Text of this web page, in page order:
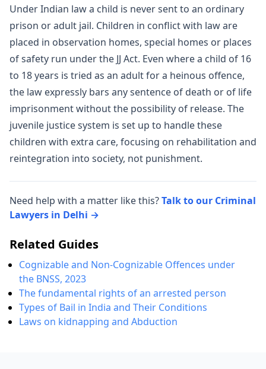
Under Indian law a child is never sent to an ordinary
prison or adult jail. Children in conflict with law are
placed in observation homes, special homes or places
of safety run under the JJ Act. Even where a child of 16
to 18 years is tried as an adult for a heinous offence,
the law expressly bars any sentence of death or of life
imprisonment without the possibility of release. The
juvenile justice system is set up to handle these
children with extra care, focusing on rehabilitation and
reintegration into society, not punishment.
Need help with a matter like this?Talk to our Criminal
Lawyers in Delhi →
Related Guides
Cognizable and Non-Cognizable Offences under
the BNSS, 2023
The fundamental rights of an arrested person
Types of Bail in India and Their Conditions
Laws on kidnapping and Abduction